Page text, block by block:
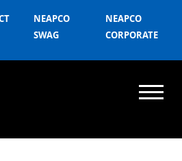
NEAPCO
SWAG
NEAPCO
CORPORATE